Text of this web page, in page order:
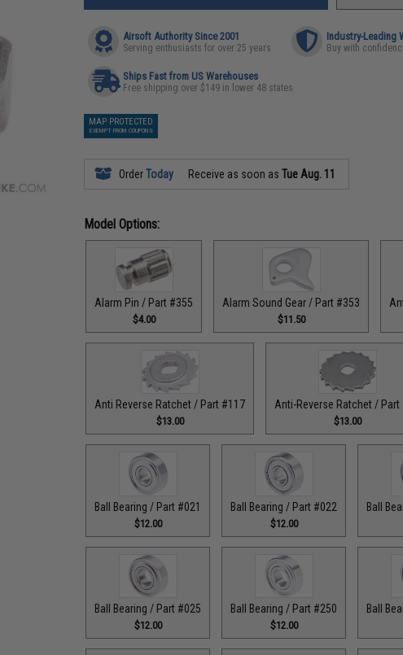
Airsoft Authority Since 2001
Serving enthusiasts for over 25 years
Industry-Leading
Buy with
Ships Fast from US Warehouses
Free shipping over $149 in lower 48 states
MAP PROTECTED
EXEMPT FROM COUPONS
OrderToday Receive as soon asTue Aug. 11
Model Options:
Alarm Pin / Part #355
$4.00
Alarm Sound Gear / Part #353
$11.50
Anti Reverse Ratchet / Part #117
$13.00
Anti-Reverse Ratchet / Part
$13.00
Ball Bearing / Part #021
$12.00
Ball Bearing / Part #022
$12.00
Ball
Ball Bearing / Part #025
$12.00
Ball Bearing / Part #250
$12.00
Ball